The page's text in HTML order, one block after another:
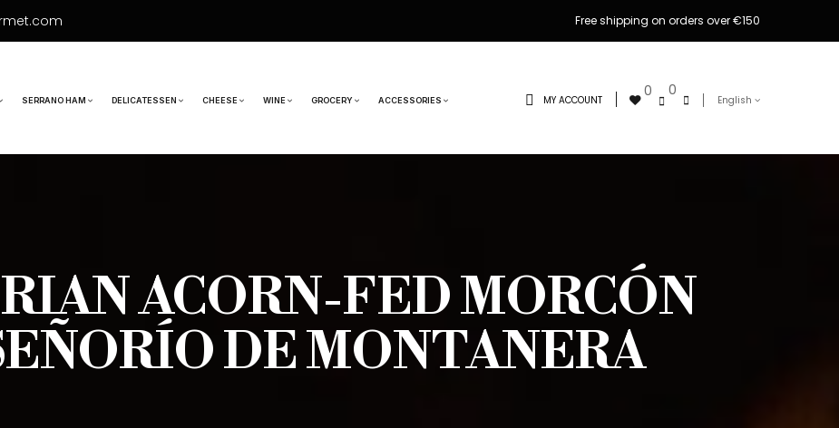
Free shipping on orders over €150
SERRANO HAM DELICATESSEN CHEESE WINE GROCERY ACCESSORIES English
0
0
MY ACCOUNT
ACORN-FED MORCÓN
DE MONTANERA